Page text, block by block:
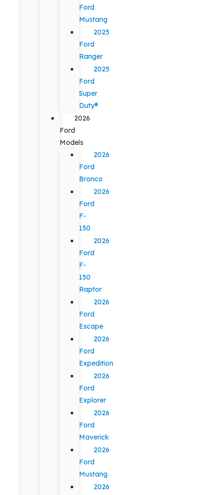
Ford
Mustang
2025
Ford
Ranger
2025
Ford
Super
Duty®
2026
Ford
Models
2026
Ford
Bronco
2026
Ford
F-
150
2026
Ford
F-
150
Raptor
2026
Ford
Escape
2026
Ford
Expedition
2026
Ford
Explorer
2026
Ford
Maverick
2026
Ford
Mustang
2026